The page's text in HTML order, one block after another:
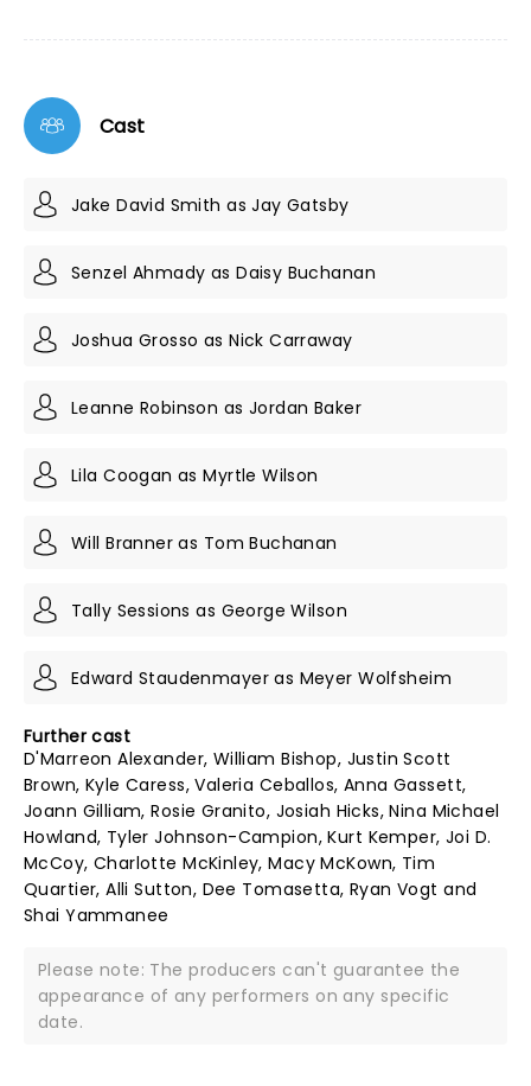
Cast
Jake David Smith as Jay Gatsby
Senzel Ahmady as Daisy Buchanan
Joshua Grosso as Nick Carraway
Leanne Robinson as Jordan Baker
Lila Coogan as Myrtle Wilson
Will Branner as Tom Buchanan
Tally Sessions as George Wilson
Edward Staudenmayer as Meyer Wolfsheim
Further cast
D'Marreon Alexander, William Bishop, Justin Scott
Brown, Kyle Caress, Valeria Ceballos, Anna Gassett,
Joann Gilliam, Rosie Granito, Josiah Hicks, Nina Michael
Howland, Tyler Johnson-Campion, Kurt Kemper, Joi D.
McCoy, Charlotte McKinley, Macy McKown, Tim
Quartier, Alli Sutton, Dee Tomasetta, Ryan Vogt and
Shai Yammanee
Please note: The producers can't guarantee the
appearance of any performers on any specific
date.